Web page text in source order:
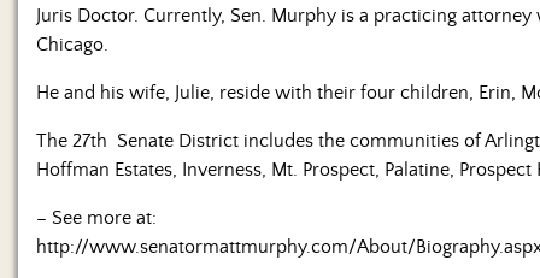
Juris Doctor. Currently, Sen. Murphy is a practicing attorney
Chicago.
He and his wife, Julie, reside with their four children, Erin,
The 27th Senate District includes the communities of
Hoffman Estates, Inverness, Mt. Prospect, Palatine,
– See more at:
http://www.senatormattmurphy.com/About/